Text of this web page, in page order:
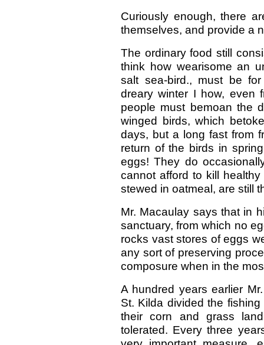
Curiously enough, there
themselves, and provide a
The ordinary food still
think how wearisome an
salt sea-bird., must be
dreary winter I how, even
people must bemoan the
winged birds, which
days, but a long fast from
return of the birds in
eggs! They do
cannot afford to kill
stewed in oatmeal, are still
Mr. Macaulay says that in
sanctuary, from which no
rocks vast stores of eggs
any sort of preserving
composure when in the
A hundred years earlier
St. Kilda divided the
their corn and grass
tolerated. Every three